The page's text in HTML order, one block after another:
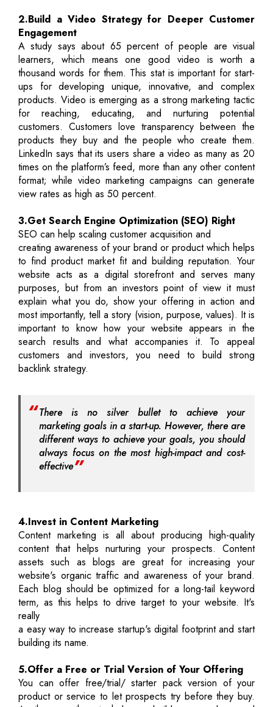
2.Build a Video Strategy for Deeper Customer
Engagement
A study says about 65 percent of people are visual
learners, which means one good video is worth a
thousand words for them. This stat is important for start-
ups for developing unique, innovative, and complex
products. Video is emerging as a strong marketing tactic
for reaching, educating, and nurturing potential
customers. Customers love transparency between the
products they buy and the people who create them.
LinkedIn says that its users share a video as many as 20
times on the platform’s feed, more than any other content
format; while video marketing campaigns can generate
view rates as high as 50 percent.
3.Get Search Engine Optimization (SEO) Right
SEO can help scaling customer acquisition and
creating awareness of your brand or product which helps
to find product market fit and building reputation. Your
website acts as a digital storefront and serves many
purposes, but from an investors point of view it must
explain what you do, show your offering in action and
most importantly, tell a story (vision, purpose, values). It is
important to know how your website appears in the
search results and what accompanies it. To appeal
customers and investors, you need to build strong
backlink strategy.
There is no silver bullet to achieve your
marketing goals in a start-up. However, there are
different ways to achieve your goals, you should
always focus on the most high-impact and cost-
effective
4.Invest in Content Marketing
Content marketing is all about producing high-quality
content that helps nurturing your prospects. Content
assets such as blogs are great for increasing your
website's organic traffic and awareness of your brand.
Each blog should be optimized for a long-tail keyword
term, as this helps to drive target to your website. It's
really
a easy way to increase startup's digital footprint and start
building its name.
5.Offer a Free or Trial Version of Your Offering
You can offer free/trial/ starter pack version of your
product or service to let prospects try before they buy.